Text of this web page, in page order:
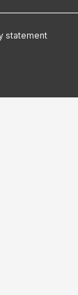
statement